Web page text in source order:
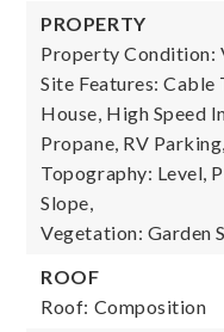
PROPERTY
Property Condition:
Site Features: Cable
House, High Speed
Propane, RV Parking,
Topography: Level,
Slope,
Vegetation: Garden
ROOF
Roof: Composition